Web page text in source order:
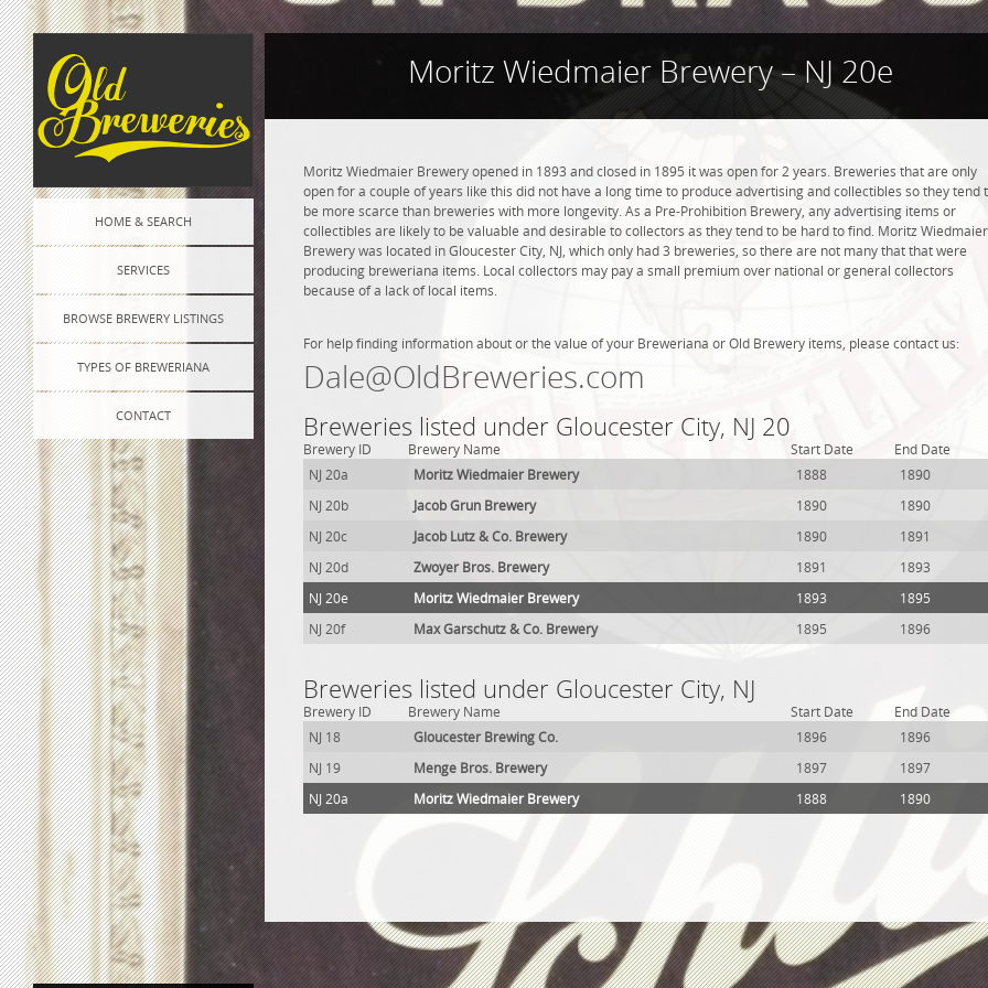
HOME & SEARCH
SERVICES
BROWSE BREWERY LISTINGS
TYPES OF BREWERIANA
CONTACT
Moritz Wiedmaier Brewery – NJ 20e
Moritz Wiedmaier Brewery opened in 1893 and closed in 1895 it was open for 2 years. Breweries that are only
open for a couple of years like this did not have a long time to produce advertising and collectibles so they tend
be more scarce than breweries with more longevity. As a Pre-Prohibition Brewery, any advertising items or
collectibles are likely to be valuable and desirable to collectors as they tend to be hard to find. Moritz Wiedmaier
Brewery was located in Gloucester City, NJ, which only had 3 breweries, so there are not many that that were
producing breweriana items. Local collectors may pay a small premium over national or general collectors
because of a lack of local items.
For help finding information about or the value of your Breweriana or Old Brewery items, please contact us:
Dale@OldBreweries.com
Breweries listed under Gloucester City, NJ 20
Brewery ID Brewery Name Start Date
End Date
NJ 20a
Moritz Wiedmaier Brewery 1888
1890
NJ 20b
Jacob Grun Brewery 1890
1890
NJ 20c
Jacob Lutz & Co. Brewery 1890
1891
NJ 20d
Zwoyer Bros. Brewery 1891
1893
NJ 20e
Moritz Wiedmaier Brewery 1893
1895
NJ 20f
Max Garschutz & Co. Brewery 1895 1896
Breweries listed under Gloucester City, NJ
Brewery ID Brewery Name Start Date
End Date
NJ 18
Gloucester Brewing Co. 1896
1896
NJ 19
Menge Bros. Brewery 1897
1897
NJ 20a
Moritz Wiedmaier Brewery 1888 1890